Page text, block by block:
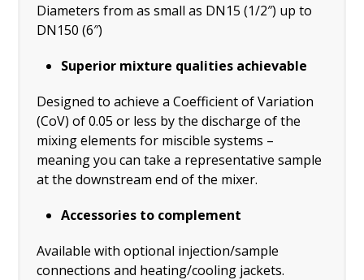
Diameters from as small as DN15 (1/2″) up to
DN150 (6″)
Superior mixture qualities achievable
Designed to achieve a Coefficient of Variation
(CoV) of 0.05 or less by the discharge of the
mixing elements for miscible systems –
meaning you can take a representative sample
at the downstream end of the mixer.
Accessories to complement
Available with optional injection/sample
connections and heating/cooling jackets.